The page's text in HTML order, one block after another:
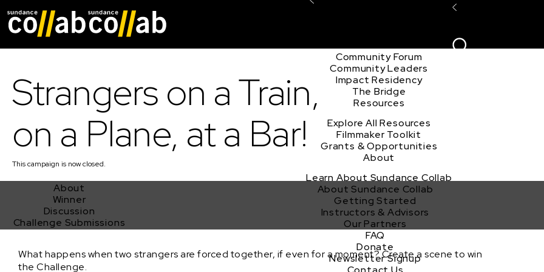
Community Forum
Community Leaders
Impact Residency
The Bridge
Resources
Explore All Resources
Filmmaker Toolkit
Grants & Opportunities
About
Learn About Sundance Collab
About Sundance Collab
Getting Started
Instructors & Advisors
Our Partners
FAQ
Donate
Newsletter Signup
Strangers on a Train,
on a Plane, at a Bar!
Thiscampaign is now closed.
About
Winner
Discussion
Challenge Submissions
Strangers on a Train, on a Plane, at a Bar!
What happens when two strangers are forced together, if even for a moment? Create a scene to win
the Challenge.